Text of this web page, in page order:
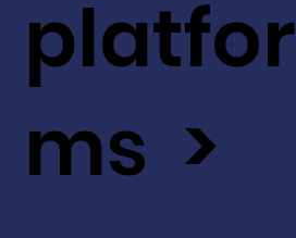
platfor
ms >